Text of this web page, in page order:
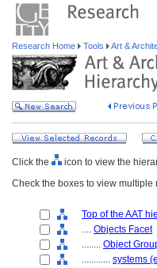
Research Home Tools Art &
Click the
icon to view the
Check the boxes to view multiple
Top of the AAT
.... Objects Facet
........ Object
............ systems